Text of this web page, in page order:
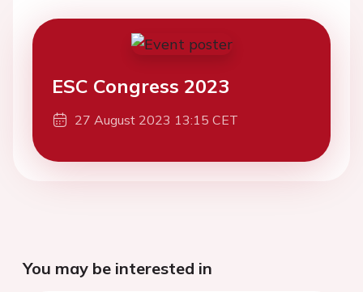
ESC Congress 2023
27 August 2023 13:15 CET
You may be interested in